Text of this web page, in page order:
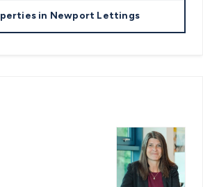
in Newport Lettings